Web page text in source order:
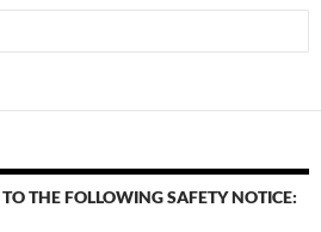
THE FOLLOWING SAFETY NOTICE: